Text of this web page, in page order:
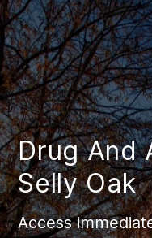
Drug And
Selly Oak
Access